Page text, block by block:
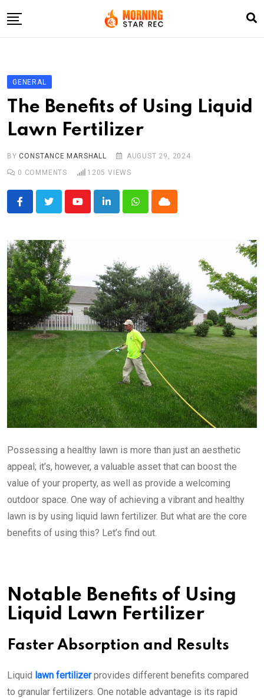
to
LifeStyle
Fashion
Business
Write For Us
GENERAL
The Benefits of Using Liquid
Lawn Fertilizer
BY CONSTANCE MARSHALL
AUGUST 29, 2024
0 COMMENTS 1205 VIEWS
YoutubeLinkedInWhatsappCloud
Possessing a healthy lawn is more than just an aesthetic
appeal; it’s, however, a valuable asset that can boost the
value of your property, as well as provide a welcoming
outdoor space. One way of achieving a vibrant and healthy
lawn is by using liquid lawn fertilizer. But what are the core
benefits of using this? Let’s find out.
Notable Benefits of Using
Liquid Lawn Fertilizer
Faster Absorption and Results
Liquid lawn fertilizer provides different benefits compared
to granular fertilizers. One notable advantage is its rapid